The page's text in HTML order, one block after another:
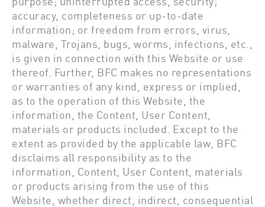
accuracy, completeness or up-to-date
information; or freedom from errors, virus,
malware, Trojans, bugs, worms, infections, etc.,
is given in connection with this Website or use
thereof. Further, BFC makes no representations
or warranties of any kind, express or implied,
as to the operation of this Website, the
information, the Content, User Content,
materials or products included. Except to the
extent as provided by the applicable law, BFC
disclaims all responsibility as to the
information, Content, User Content, materials
or products arising from the use of this
Website, whether direct, indirect, consequential